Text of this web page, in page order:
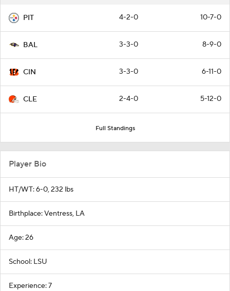
PIT 4-2-0 10-7-0
BAL 3-3-0 8-9-0
CIN 3-3-0 6-11-0
CLE 2-4-0 5-12-0
Full Standings
Player Bio
HT/WT: 6-0, 232 lbs
Birthplace: Ventress, LA
Age: 26
School: LSU
Experience: 7